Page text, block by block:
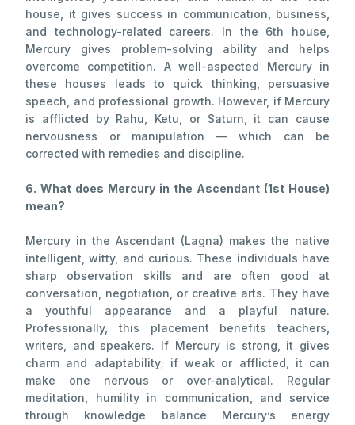
house, it gives success in communication, business,
and technology-related careers. In the 6th house,
Mercury gives problem-solving ability and helps
overcome competition. A well-aspected Mercury in
these houses leads to quick thinking, persuasive
speech, and professional growth. However, if Mercury
is afflicted by Rahu, Ketu, or Saturn, it can cause
nervousness or manipulation — which can be
corrected with remedies and discipline.
6. What does Mercury in the Ascendant (1st House)
mean?
Mercury in the Ascendant (Lagna) makes the native
intelligent, witty, and curious. These individuals have
sharp observation skills and are often good at
conversation, negotiation, or creative arts. They have
a youthful appearance and a playful nature.
Professionally, this placement benefits teachers,
writers, and speakers. If Mercury is strong, it gives
charm and adaptability; if weak or afflicted, it can
make one nervous or over-analytical. Regular
meditation, humility in communication, and service
through knowledge balance Mercury’s energy